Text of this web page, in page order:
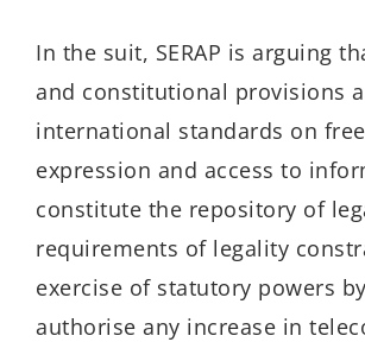
In the suit, SERAP is arguing
and constitutional provisions
international standards on
expression and access to
constitute the repository of
requirements of legality
exercise of statutory powers
authorise any increase in